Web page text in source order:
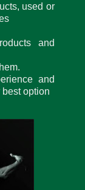
used or
and
and
option